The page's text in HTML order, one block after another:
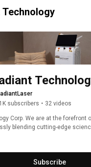
Technology
subscribers • 32 videos
Corp. We are at the forefront
blending cutting-edge
Subscribe